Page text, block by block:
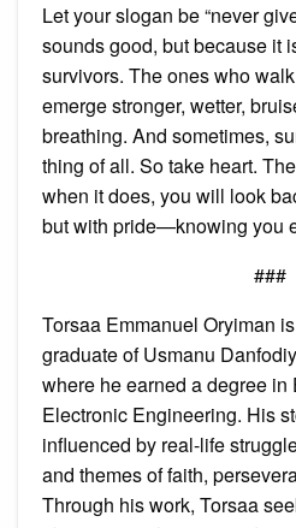
Let your slogan be “never
sounds good, but because it
survivors. The ones who
emerge stronger, wetter,
breathing. And sometimes,
thing of all. So take heart.
when it does, you will look
but with pride—knowing you
###
Torsaa Emmanuel Oryiman
graduate of Usmanu
where he earned a degree in
Electronic Engineering. His
influenced by real-life
and themes of faith,
Through his work, Torsaa